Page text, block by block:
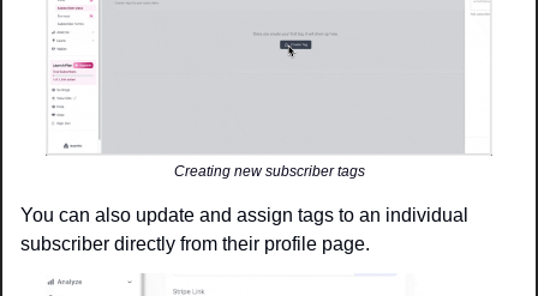
Creating new subscriber tags
You can also update and assign tags to an individual
subscriber directly from their profile page.